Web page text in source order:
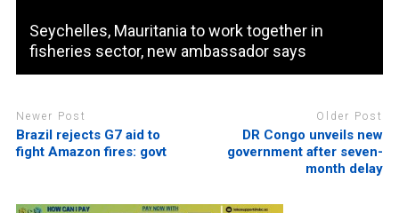
Seychelles, Mauritania to work together in
fisheries sector, new ambassador says
Newer Post
Brazil rejects G7 aid to
fight Amazon fires: govt
Older Post
DR Congo unveils new
government after seven-
month delay